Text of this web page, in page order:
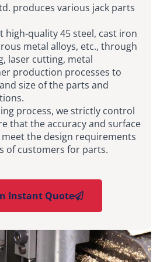
produces various jack parts
high-quality 45 steel, cast iron
metal alloys, etc., through
laser cutting, metal
production processes to
size of the parts and
process, we strictly control
that the accuracy and surface
the design requirements
of customers for parts.
Instant Quote